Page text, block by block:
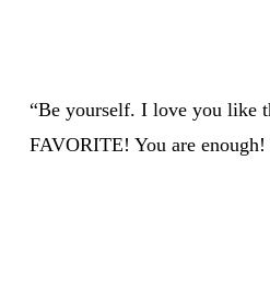
“Be yourself. I love you like
FAVORITE! You are